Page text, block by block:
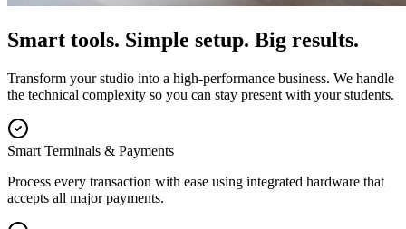
Smart tools. Simple setup. Big results.
Transform your studio into a high-performance business. We handle
the technical complexity so you can stay present with your students.
Smart Terminals & Payments
Process every transaction with ease using integrated hardware that
accepts all major payments.